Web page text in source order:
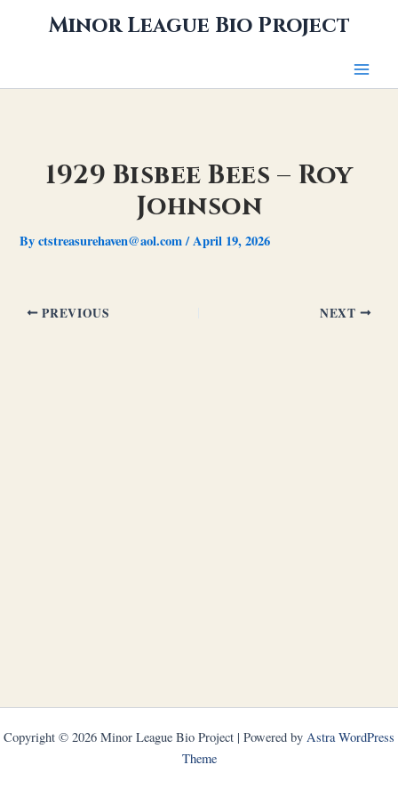
Minor League Bio Project
1929 Bisbee Bees – Roy
Johnson
Byctstreasurehaven@aol.com/April 19, 2026
PREVIOUS NEXT
Copyright © 2026 Minor League Bio Project | Powered by Astra WordPress
Theme